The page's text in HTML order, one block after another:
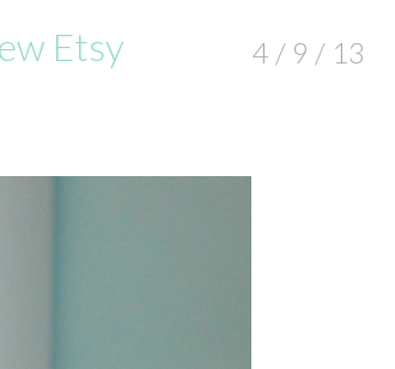
Etsy
4 / 9 / 13